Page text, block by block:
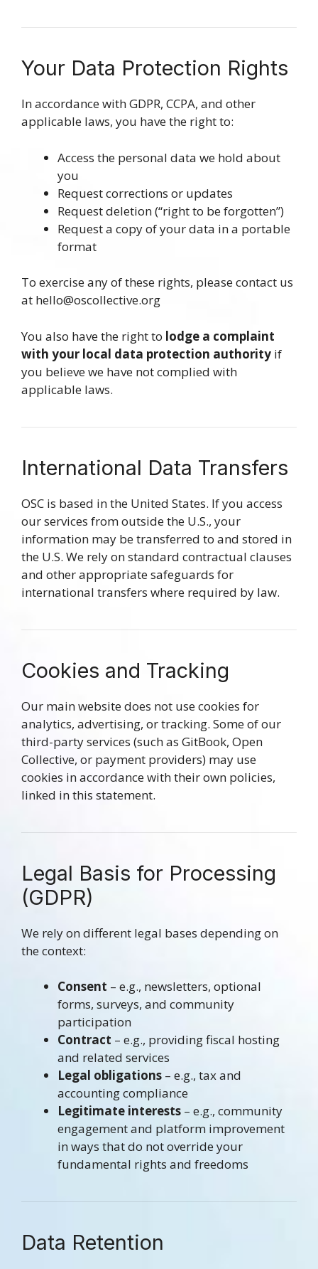
Your Data Protection Rights
In accordance with GDPR, CCPA, and other
applicable laws, you have the right to:
Access the personal data we hold about
you
Request corrections or updates
Request deletion (“right to be forgotten”)
Request a copy of your data in a portable
format
To exercise any of these rights, please contact us
at hello@oscollective.org
You also have the right to lodge a complaint
with your local data protection authority if
you believe we have not complied with
applicable laws.
International Data Transfers
OSC is based in the United States. If you access
our services from outside the U.S., your
information may be transferred to and stored in
the U.S. We rely on standard contractual clauses
and other appropriate safeguards for
international transfers where required by law.
Cookies and Tracking
Our main website does not use cookies for
analytics, advertising, or tracking. Some of our
third-party services (such as GitBook, Open
Collective, or payment providers) may use
cookies in accordance with their own policies,
linked in this statement.
Legal Basis for Processing
(GDPR)
We rely on different legal bases depending on
the context:
Consent – e.g., newsletters, optional
forms, surveys, and community
participation
Contract – e.g., providing fiscal hosting
and related services
Legal obligations – e.g., tax and
accounting compliance
Legitimate interests – e.g., community
engagement and platform improvement
in ways that do not override your
fundamental rights and freedoms
Data Retention